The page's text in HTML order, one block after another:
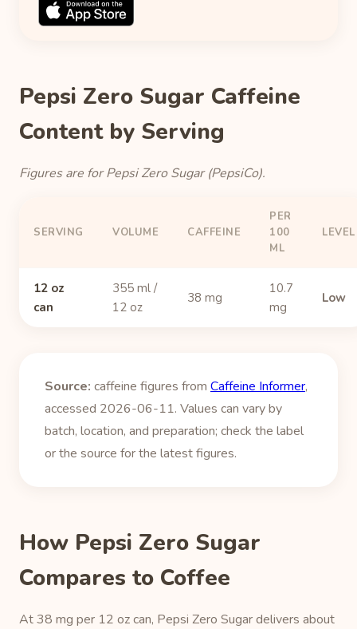
Pepsi Zero Sugar Caffeine
Content by Serving
Figures are for Pepsi Zero Sugar (PepsiCo).
SERVING VOLUME CAFFEINE
PER
100
ML
LEVEL
12 oz
can
355 ml /
12 oz
38 mg
10.7
mg
Low
Source: caffeine figures from Caffeine Informer,
accessed 2026-06-11. Values can vary by
batch, location, and preparation; check the label
or the source for the latest figures.
How Pepsi Zero Sugar
Compares to Coffee
At 38 mg per 12 oz can, Pepsi Zero Sugar delivers about